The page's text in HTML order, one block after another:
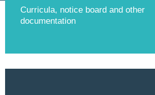
Curricula, notice board and other
documentation